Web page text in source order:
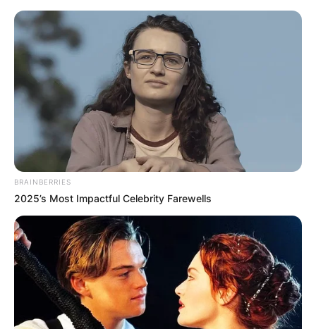
BRAINBERRIES
2025’s Most Impactful Celebrity Farewells